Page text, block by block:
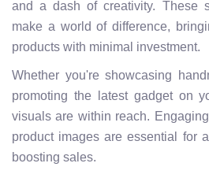
and a dash of creativity. These
make a world of difference,
products with minimal investment.
Whether you're showcasing
promoting the latest gadget on
visuals are within reach.
product images are essential for
boosting sales.